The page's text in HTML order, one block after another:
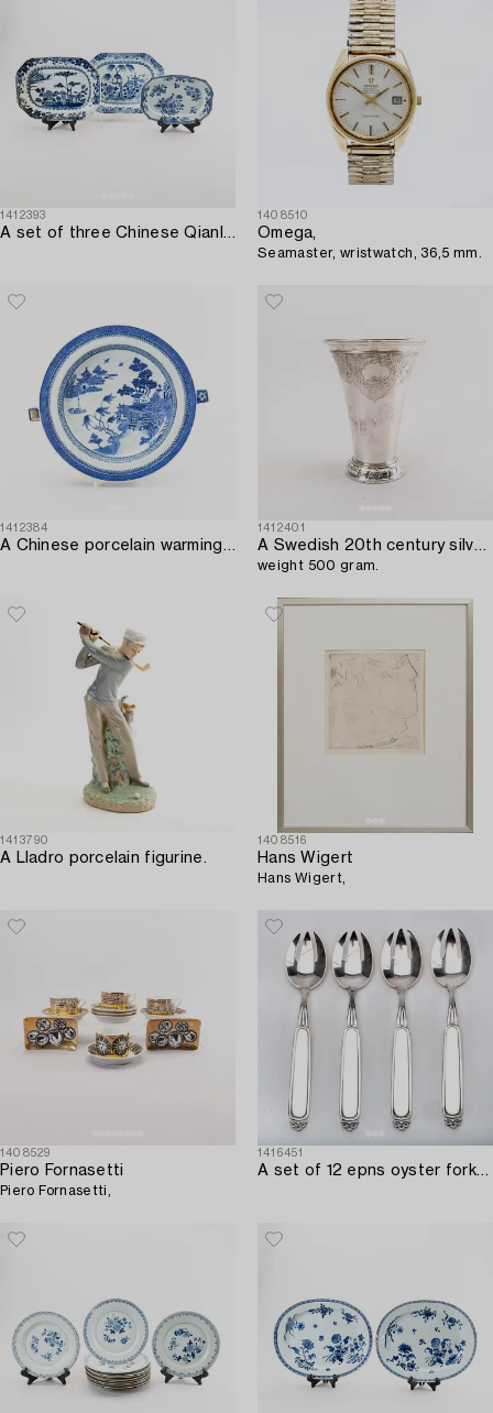
1412393
A set of three Chinese Qianlong porcelain plates.
1408510
Omega,
Seamaster, wristwatch, 36,5 mm.
1412384
A Chinese porcelain warming plate around 1800.
1412401
A Swedish 20th century silver beaker mark of Tage Göthlin Gothenburg 1948,
weight 500 gram.
1413790
A Lladro porcelain figurine.
1408516
Hans Wigert
Hans Wigert,
1408529
Piero Fornasetti
Piero Fornasetti,
1416451
A set of 12 epns oyster forks from Mema mid 1900s.